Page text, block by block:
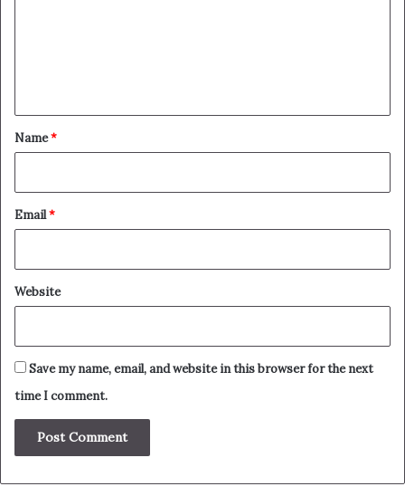
*
Name*
Email*
Website
Save my name, email, and website in this browser for the next
time I comment.